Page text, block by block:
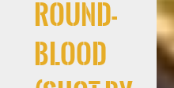
Round-
Blood